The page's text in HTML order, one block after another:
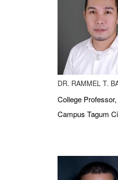
DR. RAMMEL T.
College
Campus Tagum